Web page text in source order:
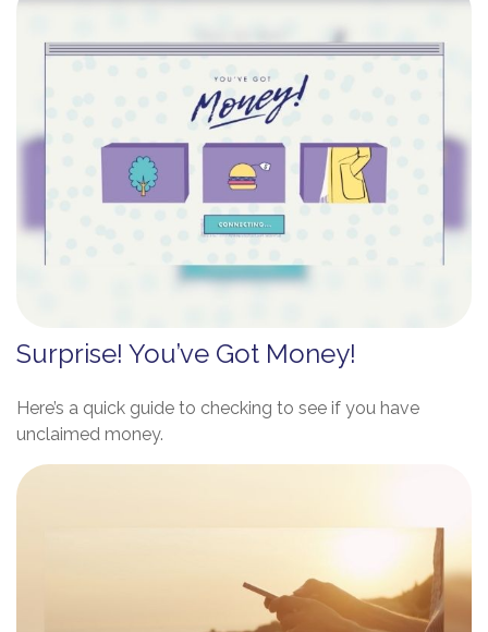
Surprise! You’ve Got Money!
Here’s a quick guide to checking to see if you have
unclaimed money.